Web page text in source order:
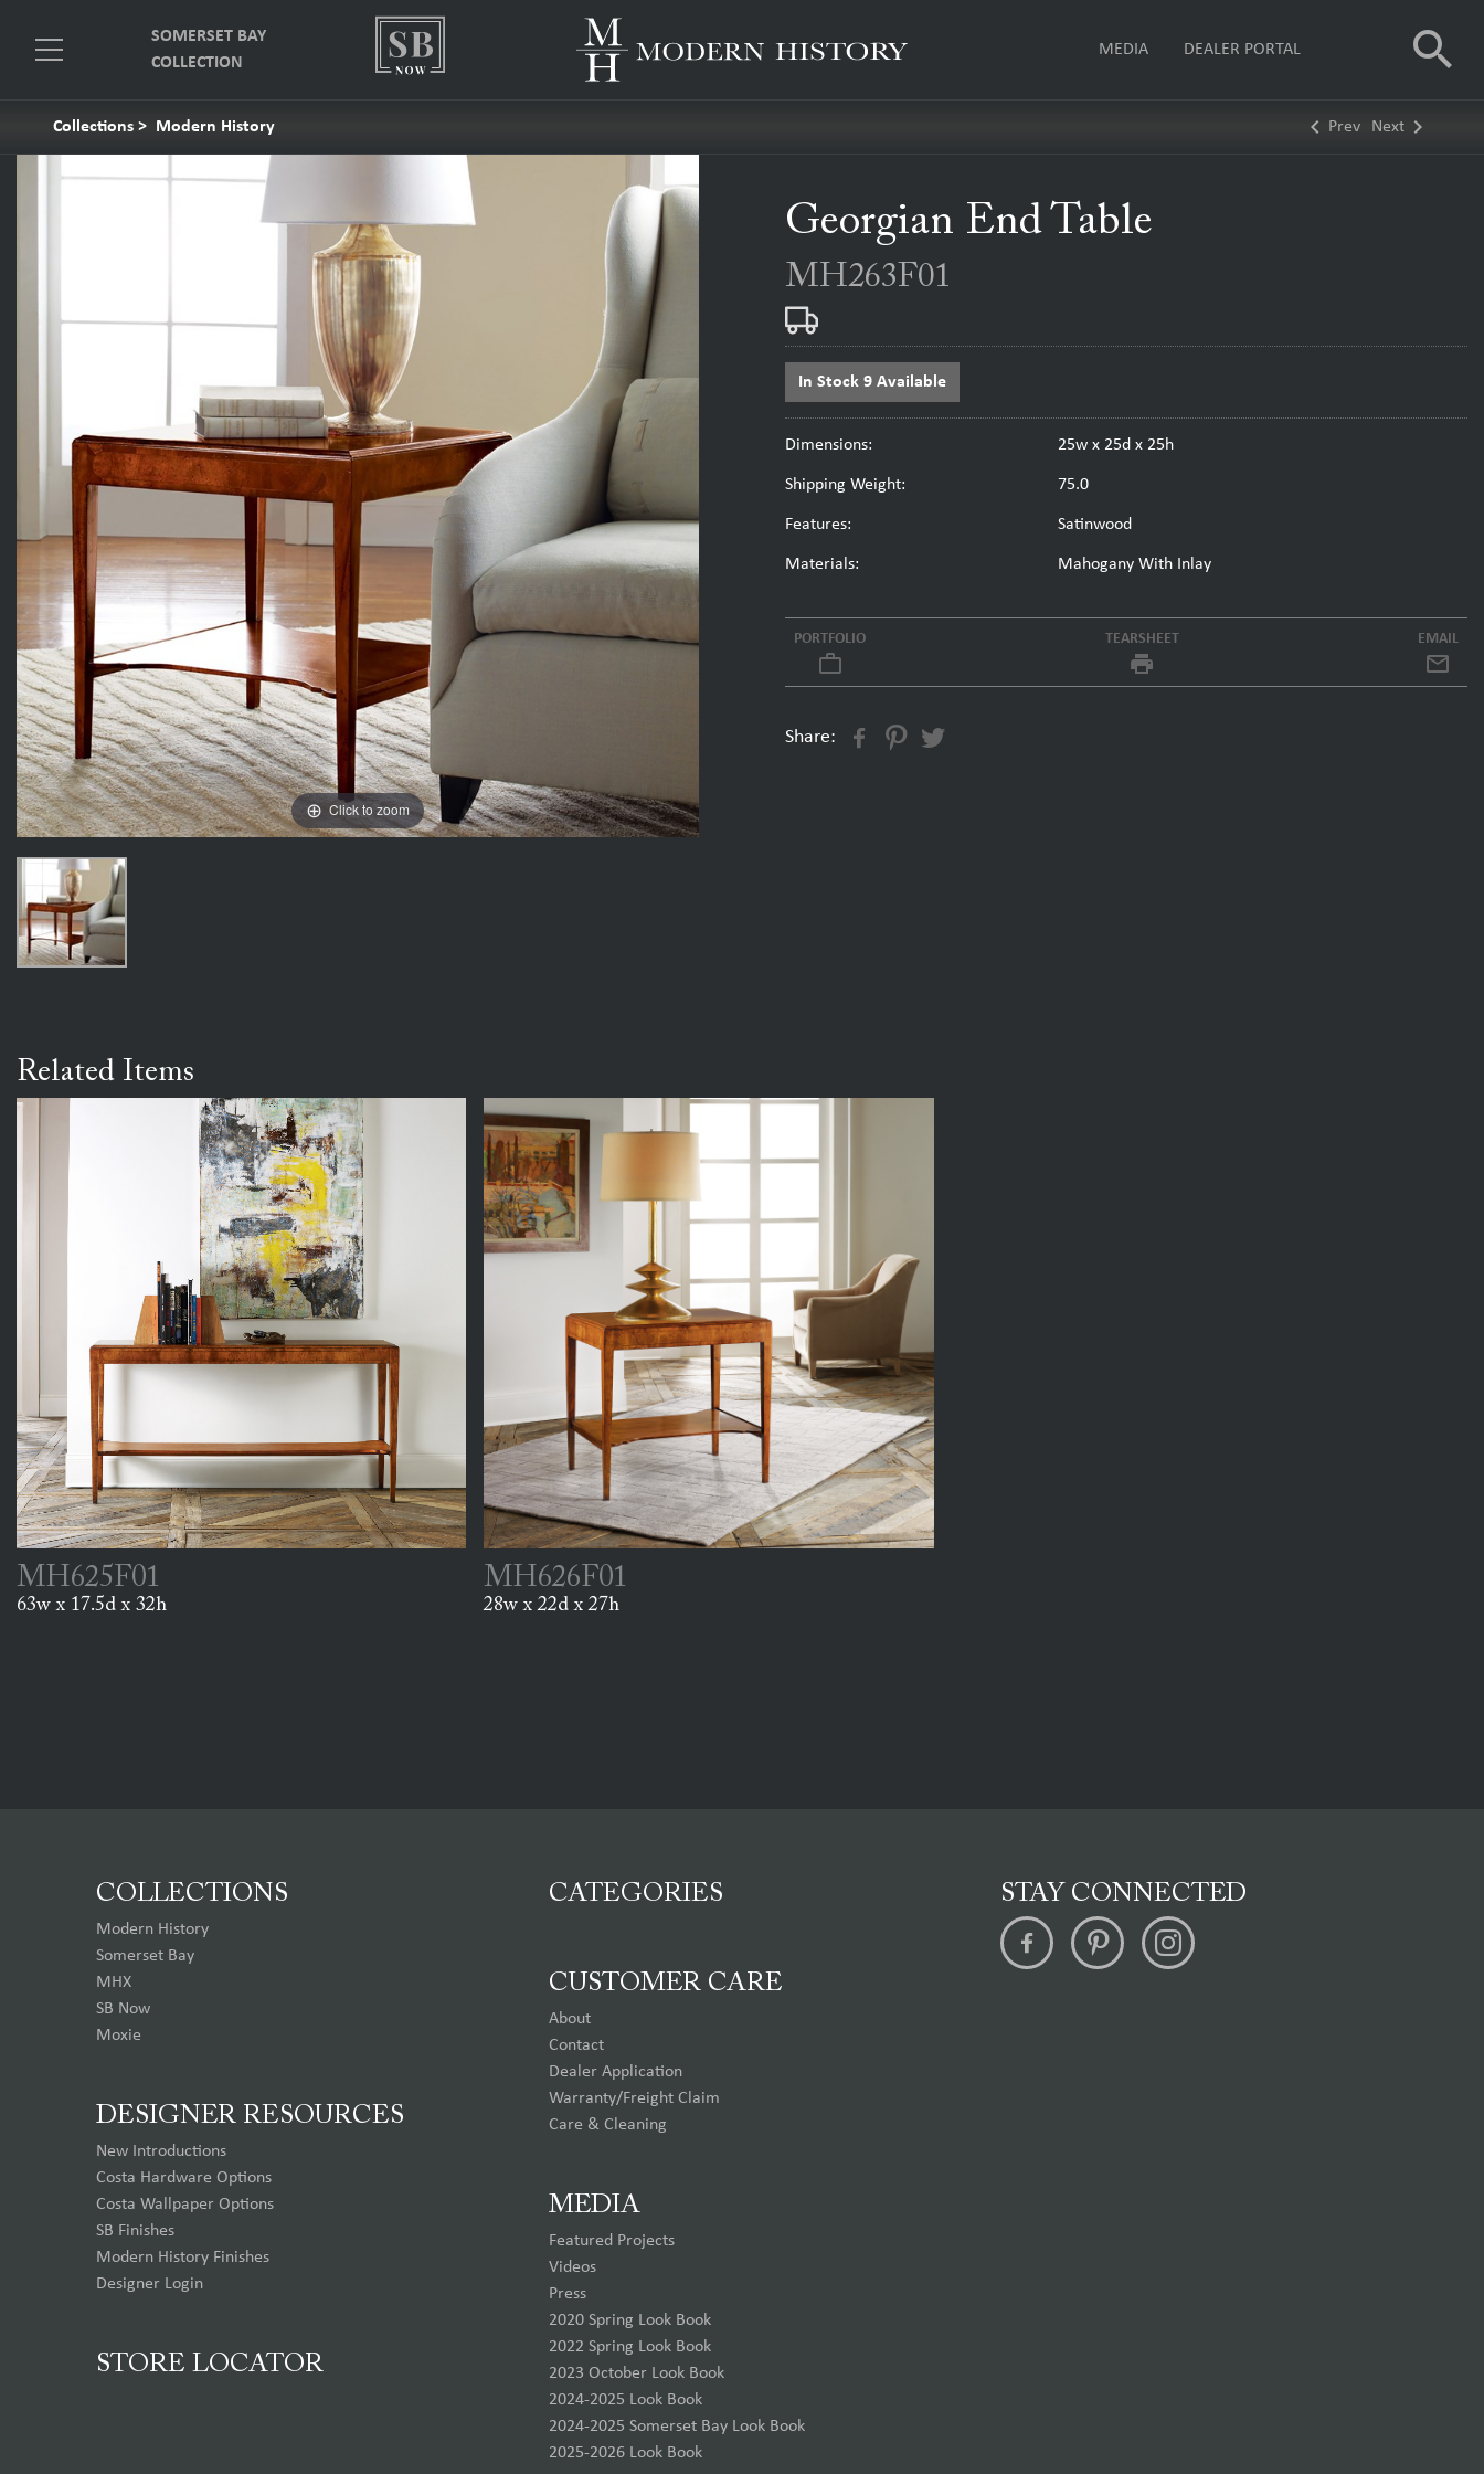
SOMERSET BAY
COLLECTION
MEDIA DEALER PORTAL search
Collections > Modern History keyboard_arrow_left Prev Next keyboard_arrow_right
Click to zoom
Georgian End Table
MH263F01
In Stock 9 Available
Dimensions: 25w x 25d x 25h
Shipping Weight: 75.0
Features: Satinwood
Materials: Mahogany With Inlay
PORTFOLIO
work_outline
TEARSHEET
local_printshop
EMAIL
Share:
Related Items
MH625F01
63w x 17.5d x 32h
MH626F01
28w x 22d x 27h
COLLECTIONS
Modern History
Somerset Bay
MHX
SB Now
Moxie
DESIGNER RESOURCES
New Introductions
Costa Hardware Options
Costa Wallpaper Options
SB Finishes
Modern History Finishes
Designer Login
STORE LOCATOR
CATEGORIES
CUSTOMER CARE
About
Contact
Dealer Application
Warranty/Freight Claim
Care & Cleaning
MEDIA
Featured Projects
Videos
Press
2020 Spring Look Book
2022 Spring Look Book
2023 October Look Book
2024-2025 Look Book
2024-2025 Somerset Bay Look Book
2025-2026 Look Book
STAY CONNECTED